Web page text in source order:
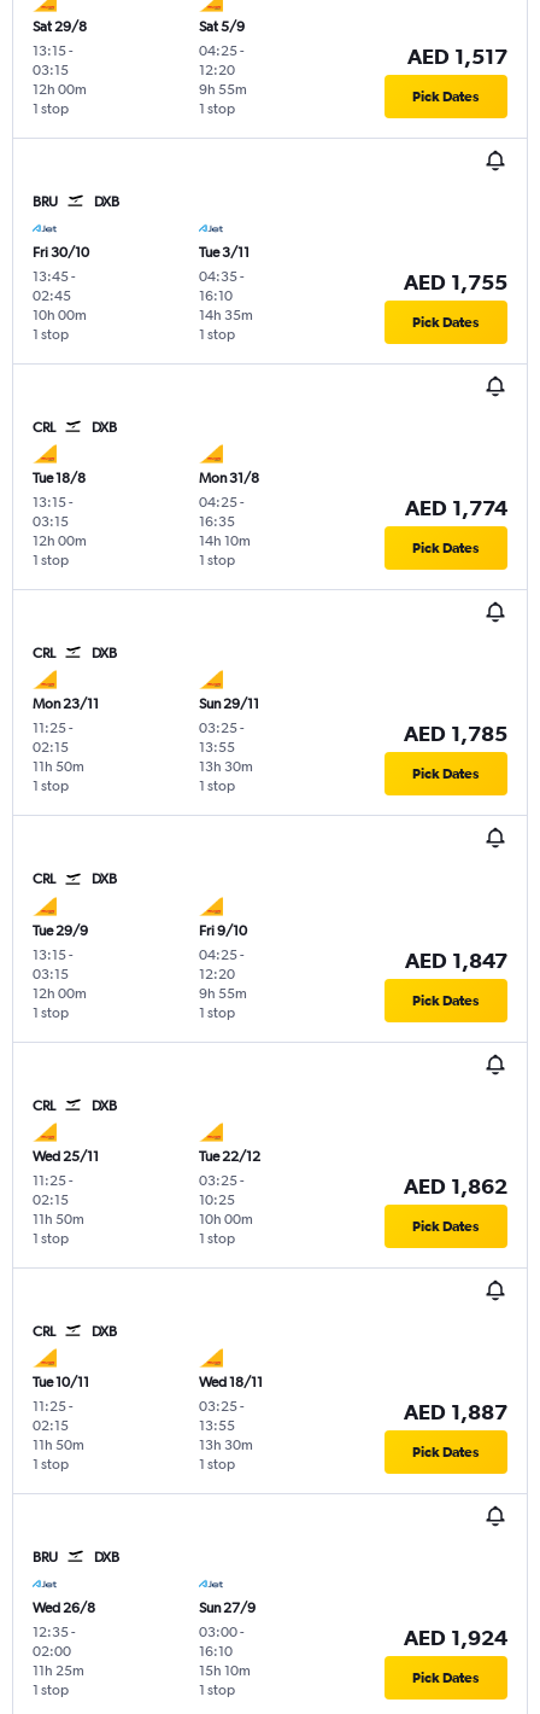
Sat 29/8
13:15-
03:15
1 stop
12h 00m
Sat 5/9
04:25-
12:20
1 stop
9h 55m
AED 1,517
Pick Dates
BRU DXB
Fri 30/10
13:45-
02:45
1 stop
10h 00m
Tue 3/11
04:35-
16:10
1 stop
14h 35m
AED 1,755
Pick Dates
CRL DXB
Tue 18/8
13:15-
03:15
1 stop
12h 00m
Mon 31/8
04:25-
16:35
1 stop
14h 10m
AED 1,774
Pick Dates
CRL DXB
Mon 23/11
11:25-
02:15
1 stop
11h 50m
Sun 29/11
03:25-
13:55
1 stop
13h 30m
AED 1,785
Pick Dates
CRL DXB
Tue 29/9
13:15-
03:15
1 stop
12h 00m
Fri 9/10
04:25-
12:20
1 stop
9h 55m
AED 1,847
Pick Dates
CRL DXB
Wed 25/11
11:25-
02:15
1 stop
11h 50m
Tue 22/12
03:25-
10:25
1 stop
10h 00m
AED 1,862
Pick Dates
CRL DXB
Tue 10/11
11:25-
02:15
1 stop
11h 50m
Wed 18/11
03:25-
13:55
1 stop
13h 30m
AED 1,887
Pick Dates
BRU DXB
Wed 26/8
12:35-
02:00
1 stop
11h 25m
Sun 27/9
03:00-
16:10
1 stop
15h 10m
AED 1,924
Pick Dates